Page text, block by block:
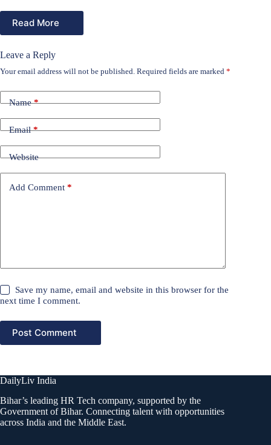
Read More
Leave a Reply
Your email address will not be published. Required fields are marked *
Name*
Email*
Website
Add Comment *
Save my name, email and website in this browser for the
next time I comment.
Post Comment
DailyLiv India
Bihar’s leading HR Tech company, supported by the
Government of Bihar. Connecting talent with opportunities
across India and the Middle East.